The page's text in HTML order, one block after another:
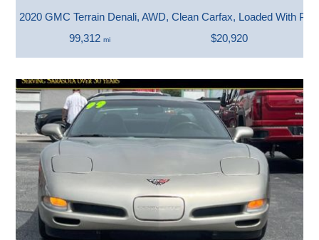
2020 GMC Terrain Denali, AWD, Clean Carfax, Loaded With
99,312 mi $20,920